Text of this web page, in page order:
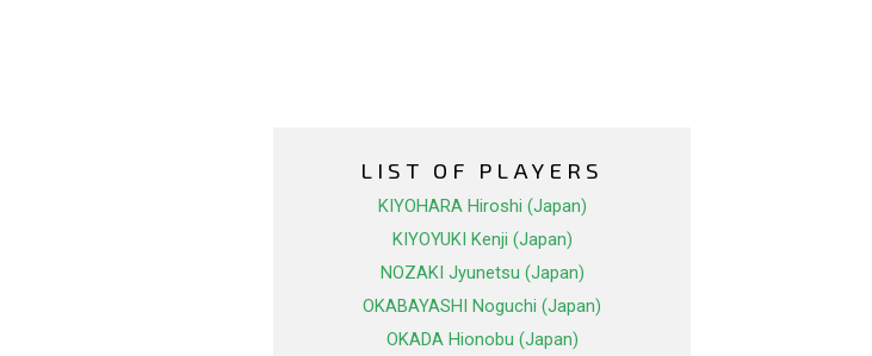
LIST OF PLAYERS
KIYOHARA Hiroshi (Japan)
KIYOYUKI Kenji (Japan)
NOZAKI Jyunetsu (Japan)
OKABAYASHI Noguchi (Japan)
OKADA Hionobu (Japan)